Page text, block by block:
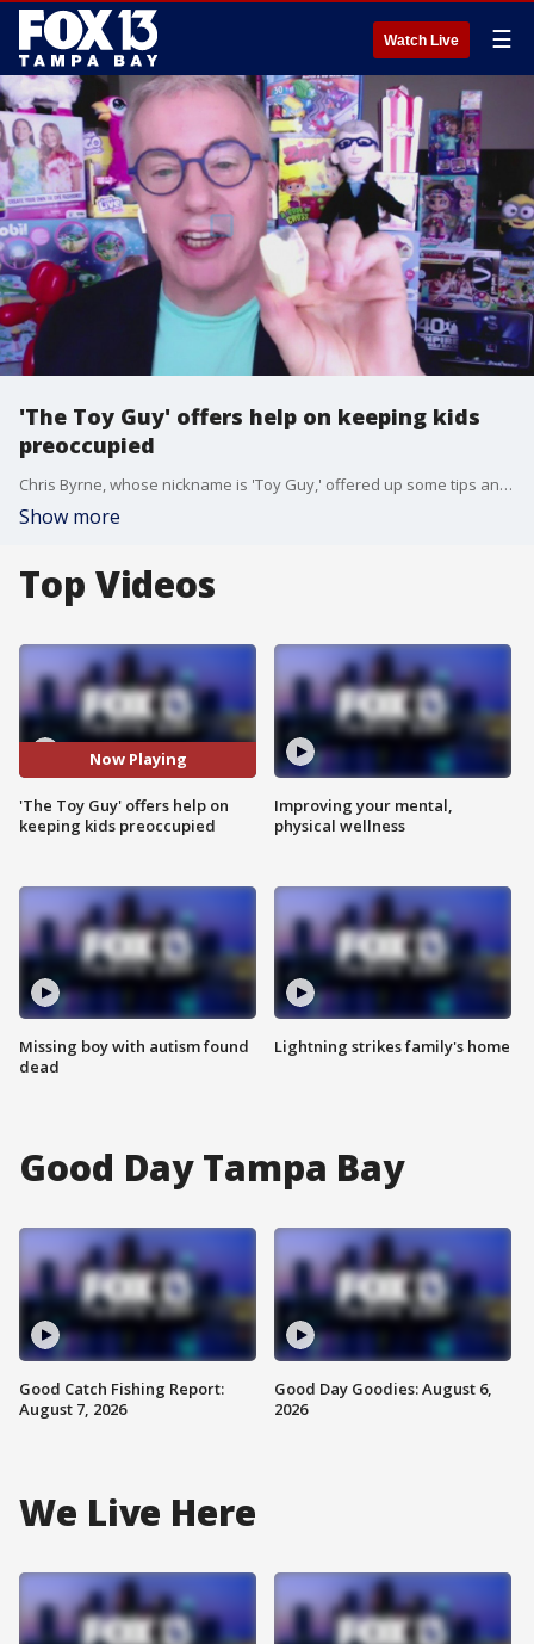
Watch Live ☰
'The Toy Guy' offers help on keeping kids
preoccupied
Chris Byrne, whose nickname is 'Toy Guy,' offered up some tips and options of different toys to keep children challenged during the pandemic.
Show more
Top Videos
Now Playing
'The Toy Guy' offers help on
keeping kids preoccupied
Missing boy with autism found
dead
Improving your mental,
physical wellness
Lightning strikes family's home
Good Day Tampa Bay
Good Catch Fishing Report:
August 7, 2026
Good Day Goodies: August 6,
2026
We Live Here